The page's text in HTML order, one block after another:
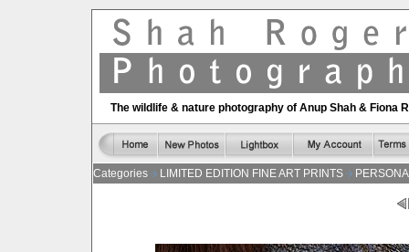
The wildlife & nature photography of Anup Shah & Fiona
Categories LIMITED EDITION FINE ART PRINTS